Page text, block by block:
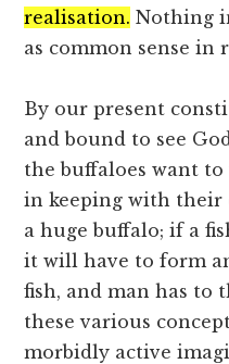
realisation. Nothing
as common sense in
By our present
and bound to see
the buffaloes want
in keeping with their
a huge buffalo; if a
it will have to form
fish, and man has to
these various
morbidly active